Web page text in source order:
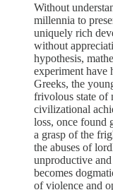
Without
millennia to
uniquely rich
without
hypothesis,
experiment have
Greeks, the
frivolous state of
civilizational
loss, once found
a grasp of the
the abuses of
unproductive
becomes
of violence and